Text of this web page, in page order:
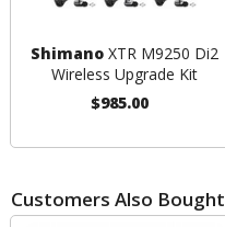
Shimano XTR M9250 Di2
Wireless Upgrade Kit
$985.00
Customers Also Bought